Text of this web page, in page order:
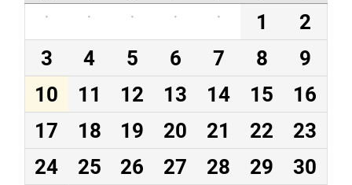
·
· · · · 1
2
3
4 5 6 7 8
9
10
11 12 13 14 15
16
17
18 19 20 21 22
23
24
25 26 27 28 29
30